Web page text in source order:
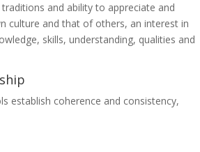
and ability to appreciate and
culture and that of others, an interest in
skills, understanding, qualities and
establish coherence and consistency,